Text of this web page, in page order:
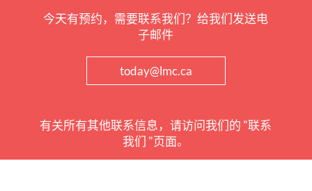
今天有预约，需要联系我们？给我们发送电
子邮件
today@lmc.ca
有关所有其他联系信息，请访问我们的 "联系
我们 "页面。